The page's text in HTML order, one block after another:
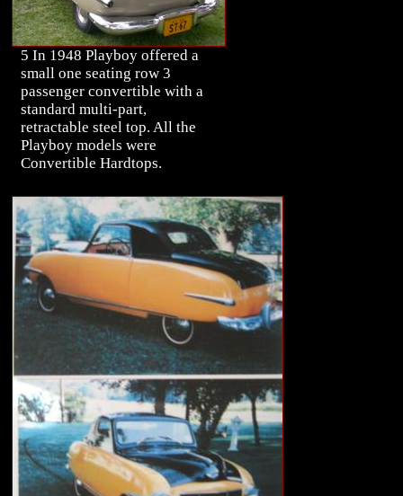
5 In 1948 Playboy offered a
small one seating row 3
passenger convertible with a
standard multi-part,
retractable steel top. All the
Playboy models were
Convertible Hardtops.